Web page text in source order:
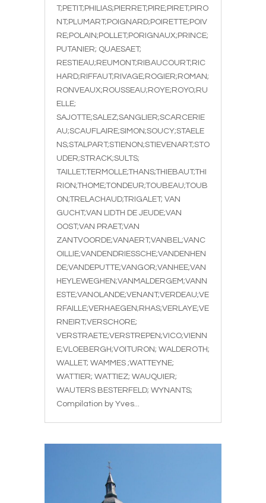
T;PETIT;PHILIAS;PIERRET;PIRE;PIRET;PIRO
NT;PLUMART;POIGNARD;POIRETTE;POIV
RE;POLAIN;POLLET;PORIGNAUX;PRINCE;
PUTANIER; QUAESAET;
RESTIEAU;REUMONT;RIBAUCOURT;RIC
HARD;RIFFAUT;RIVAGE;ROGIER;ROMAN;
RONVEAUX;ROUSSEAU;ROYE;ROYO;RU
ELLE;
SAJOTTE;SALEZ;SANGLIER;SCARCERIE
AU;SCAUFLAIRE;SIMON;SOUCY;STAELE
NS;STALPART;STIENON;STIEVENART;STO
UDER;STRACK;SULTS;
TAILLET;TERMOLLE;THANS;THIEBAUT;THI
RION;THOME;TONDEUR;TOUBEAU;TOUB
ON;TRELACHAUD;TRIGALET; VAN
GUCHT;VAN LIDTH DE JEUDE;VAN
OOST;VAN PRAET;VAN
ZANTVOORDE;VANAERT;VANBEL;VANC
OILLIE;VANDENDRIESSCHE;VANDENHEN
DE;VANDEPUTTE;VANGOR;VANHEE;VAN
HEYLEWEGHEN;VANMALDERGEM;VANN
ESTE;VANOLANDE;VENANT;VERDEAU;VE
RFAILLE;VERHAEGEN;RHAS;VERLAYE;VE
RNEIRT;VERSCHORE;
VERSTRAETE;VERSTREPEN;VICO;VIENN
E;VLOEBERGH;VOITURON; WALDEROTH;
WALLET; WAMMES ;WATTEYNE;
WATTIER; WATTIEZ; WAUQUIER;
WAUTERS BESTERFELD; WYNANTS;
Compilation by Yves...